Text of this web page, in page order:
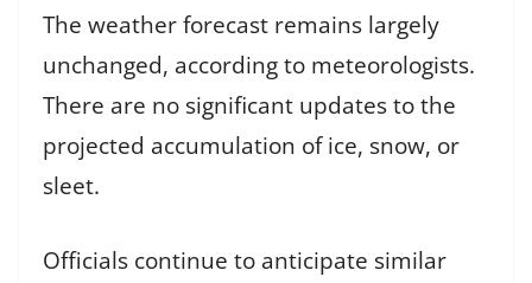
The weather forecast remains largely
unchanged, according to meteorologists.
There are no significant updates to the
projected accumulation of ice, snow, or
sleet.
Officials continue to anticipate similar